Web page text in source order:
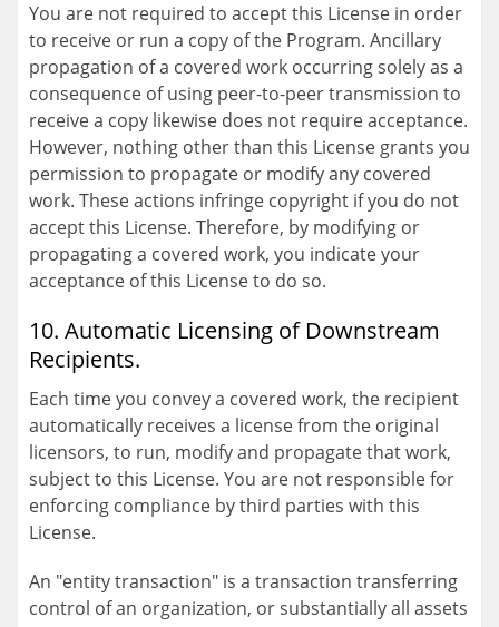
You are not required to accept this License in order
to receive or run a copy of the Program. Ancillary
propagation of a covered work occurring solely as a
consequence of using peer-to-peer transmission to
receive a copy likewise does not require acceptance.
However, nothing other than this License grants you
permission to propagate or modify any covered
work. These actions infringe copyright if you do not
accept this License. Therefore, by modifying or
propagating a covered work, you indicate your
acceptance of this License to do so.
10. Automatic Licensing of Downstream
Recipients.
Each time you convey a covered work, the recipient
automatically receives a license from the original
licensors, to run, modify and propagate that work,
subject to this License. You are not responsible for
enforcing compliance by third parties with this
License.
An "entity transaction" is a transaction transferring
control of an organization, or substantially all assets